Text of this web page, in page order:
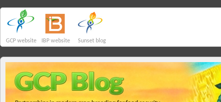
GCP website IBP website Sunset blog